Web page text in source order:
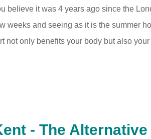
believe it was 4 years ago since the
weeks and seeing as it is the summer
not only benefits your body but also
- The